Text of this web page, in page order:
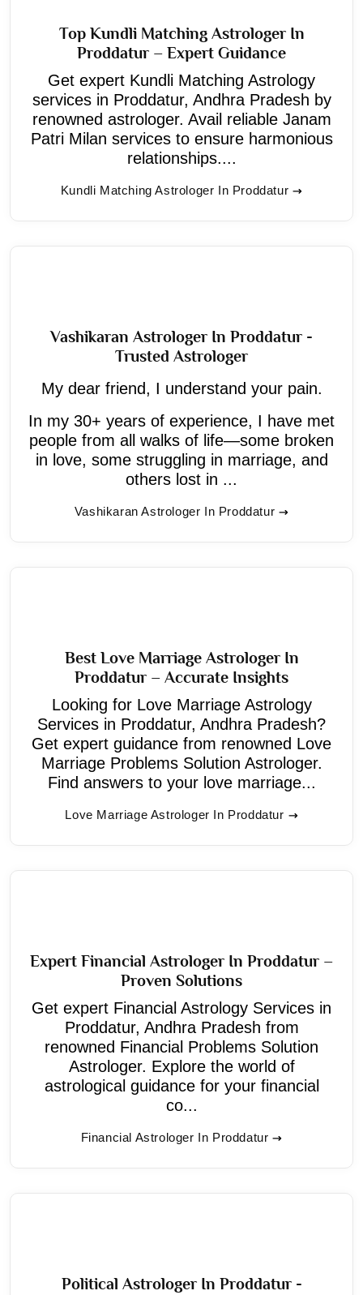
Top Kundli Matching Astrologer In
Proddatur – Expert Guidance
Get expert Kundli Matching Astrology
services in Proddatur, Andhra Pradesh by
renowned astrologer. Avail reliable Janam
Patri Milan services to ensure harmonious
relationships....
Kundli Matching Astrologer In Proddatur
Vashikaran Astrologer In Proddatur -
Trusted Astrologer
My dear friend, I understand your pain.
In my 30+ years of experience, I have met
people from all walks of life—some broken
in love, some struggling in marriage, and
others lost in ...
Vashikaran Astrologer In Proddatur
Best Love Marriage Astrologer In
Proddatur – Accurate Insights
Looking for Love Marriage Astrology
Services in Proddatur, Andhra Pradesh?
Get expert guidance from renowned Love
Marriage Problems Solution Astrologer.
Find answers to your love marriage...
Love Marriage Astrologer In Proddatur
Expert Financial Astrologer In Proddatur –
Proven Solutions
Get expert Financial Astrology Services in
Proddatur, Andhra Pradesh from
renowned Financial Problems Solution
Astrologer. Explore the world of
astrological guidance for your financial
co...
Financial Astrologer In Proddatur
Political Astrologer In Proddatur -